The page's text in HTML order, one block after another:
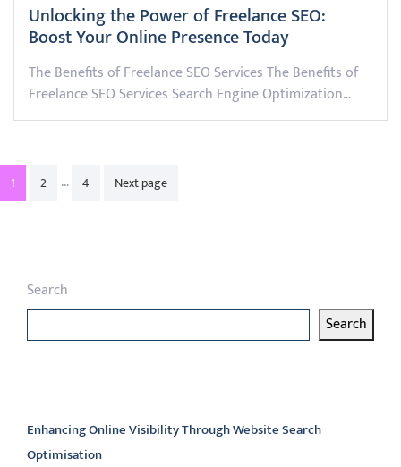
Unlocking the Power of Freelance SEO:
Boost Your Online Presence Today
The Benefits of Freelance SEO Services The Benefits of
Freelance SEO Services Search Engine Optimization…
Posts
pagination
1 2 … 4 Next page
Search
Search
Enhancing Online Visibility Through Website Search
Optimisation